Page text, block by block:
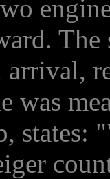
was
states: